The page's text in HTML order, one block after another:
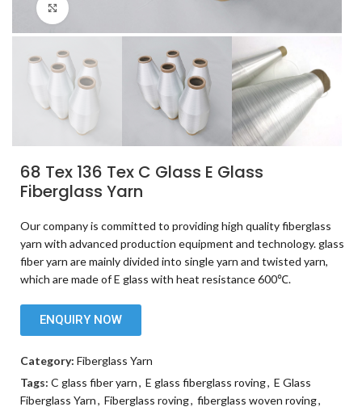
68 Tex 136 Tex C Glass E Glass
Fiberglass Yarn
Our company is committed to providing high quality fiberglass
yarn with advanced production equipment and technology. glass
fiber yarn are mainly divided into single yarn and twisted yarn,
which are made of E glass with heat resistance 600℃.
ENQUIRY NOW
Category: Fiberglass Yarn
Tags: C glass fiber yarn, E glass fiberglass roving, E Glass
Fiberglass Yarn, Fiberglass roving, fiberglass woven roving,